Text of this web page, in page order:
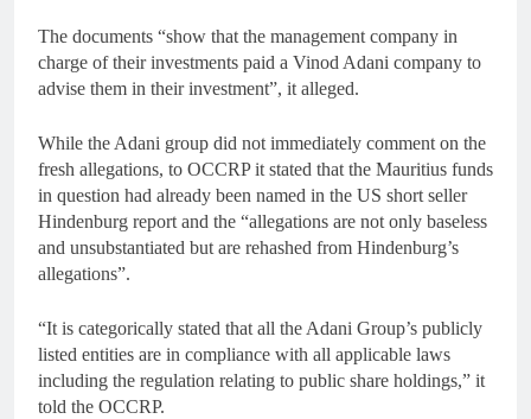
The documents “show that the management company in
charge of their investments paid a Vinod Adani company to
advise them in their investment”, it alleged.
While the Adani group did not immediately comment on the
fresh allegations, to OCCRP it stated that the Mauritius funds
in question had already been named in the US short seller
Hindenburg report and the “allegations are not only baseless
and unsubstantiated but are rehashed from Hindenburg’s
allegations”.
“It is categorically stated that all the Adani Group’s publicly
listed entities are in compliance with all applicable laws
including the regulation relating to public share holdings,” it
told the OCCRP.